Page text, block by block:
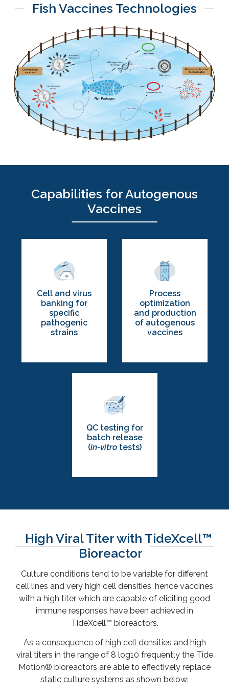
Fish Vaccines Technologies
Capabilities for Autogenous
Vaccines
Cell and virus
banking for
specific
pathogenic
strains
Process
optimization
and production
of autogenous
vaccines
QC testing for
batch release
(in-vitrotests)
High Viral Titer with TideXcell™
Bioreactor
Culture conditions tend to be variable for different
cell lines and very high cell densities; hence vaccines
with a high titer which are capable of eliciting good
immune responses have been achieved in
TideXcell™ bioreactors.
As a consequence of high cell densities and high
viral titers in the range of 8 log10 frequently the Tide
Motion® bioreactors are able to effectively replace
static culture systems as shown below: